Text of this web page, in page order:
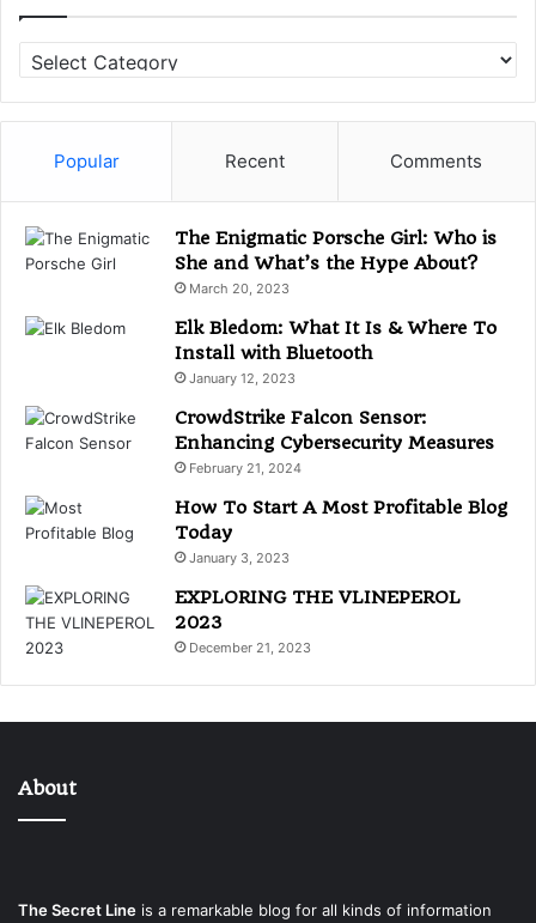
a
t
r
e
Popular Recent Comments
The Enigmatic Porsche Girl: Who is
She and What’s the Hype About?
March 20, 2023
Elk Bledom: What It Is & Where To
Install with Bluetooth
January 12, 2023
CrowdStrike Falcon Sensor:
Enhancing Cybersecurity Measures
February 21, 2024
How To Start A Most Profitable Blog
Today
January 3, 2023
EXPLORING THE VLINEPEROL
2023
December 21, 2023
About
The Secret Line is a remarkable blog for all kinds of information